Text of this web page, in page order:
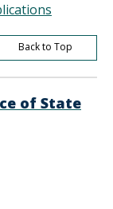
Back to Top
of State